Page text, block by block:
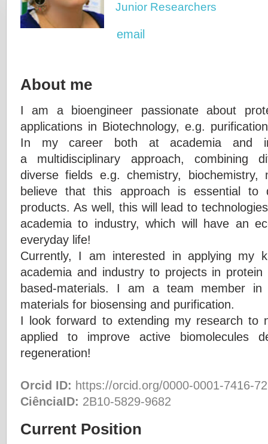
Junior Researchers
email
About me
I am a bioengineer passionate about
applications in Biotechnology, e.g.
In my career both at academia and
a multidisciplinary approach, combining
diverse fields e.g. chemistry,
believe that this approach is essential to
products. As well, this will lead to
academia to industry, which will have an
everyday life!
Currently, I am interested in applying my
academia and industry to projects in
based-materials. I am a team member in
materials for biosensing and purification.
I look forward to extending my research to
applied to improve active biomolecules
regeneration!
Orcid ID: https://orcid.org/0000-0001-7416-
CiênciaID: 2B10-5829-9682
Current Position